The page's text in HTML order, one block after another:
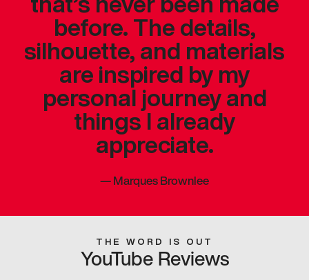
before. The details,
silhouette, and materials
are inspired by my
personal journey and
things I already
appreciate.
—Marques Brownlee
THE WORD IS OUT
YouTube Reviews